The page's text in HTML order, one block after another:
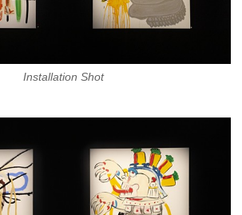
Installation Shot